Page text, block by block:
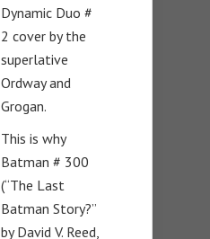
Dynamic Duo #
2 cover by the
superlative
Ordway and
Grogan.
This is why
Batman # 300
(“The Last
Batman Story?”
by David V. Reed,